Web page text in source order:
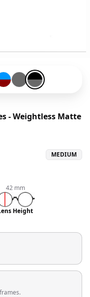
and-Red-#8b0000
and-Mix-#3d3d43
#0096ff-and-Red-
Grey-#696969
Black-#000000-
- Weightless Matte
MEDIUM
42mm
Height